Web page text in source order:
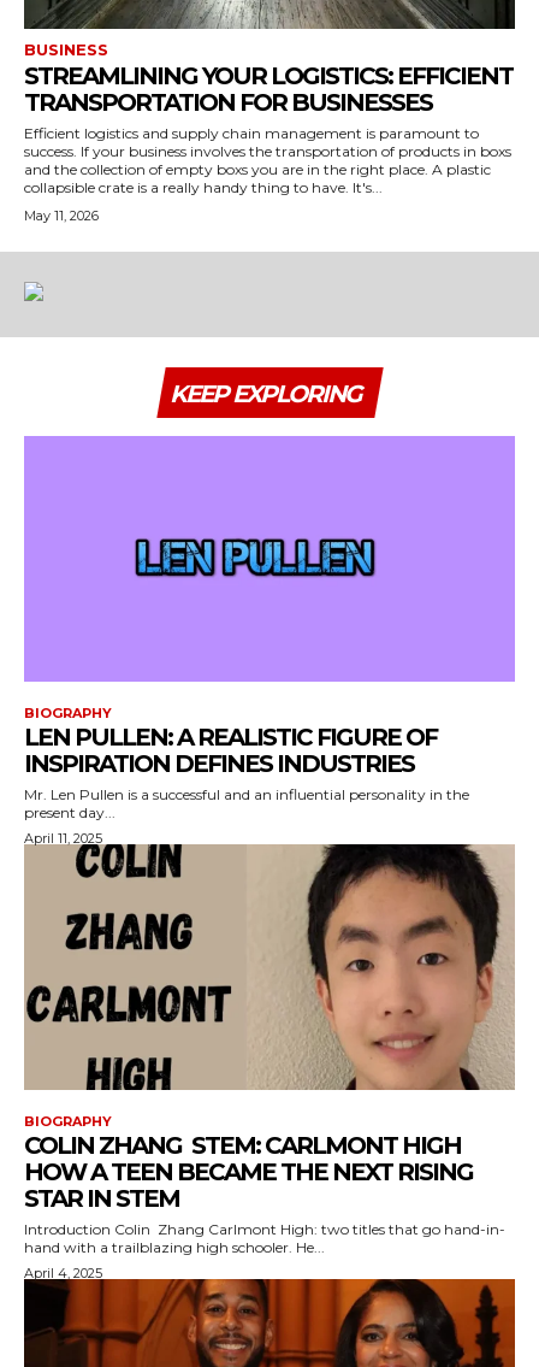
BUSINESS
STREAMLINING YOUR LOGISTICS: EFFICIENT
TRANSPORTATION FOR BUSINESSES
Efficient logistics and supply chain management is paramount to
success. If your business involves the transportation of products in boxs
and the collection of empty boxs you are in the right place. A plastic
collapsible crate is a really handy thing to have. It's...
May 11, 2026
KEEP EXPLORING
BIOGRAPHY
LEN PULLEN: A REALISTIC FIGURE OF
INSPIRATION DEFINES INDUSTRIES
Mr. Len Pullen is a successful and an influential personality in the
present day...
April 11, 2025
BIOGRAPHY
COLIN ZHANG STEM: CARLMONT HIGH
HOW A TEEN BECAME THE NEXT RISING
STAR IN STEM
Introduction Colin Zhang Carlmont High: two titles that go hand-in-
hand with a trailblazing high schooler. He...
April 4, 2025